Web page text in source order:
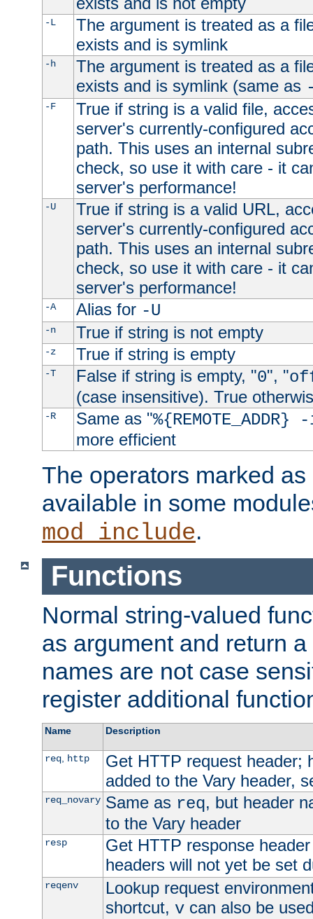
-L
The argument is treated as a
exists and is symlink
-h
The argument is treated as a
exists and is symlink (same as
-F
True if string is a valid file,
server's currently-configured
path. This uses an internal
check, so use it with care - it
server's performance!
-U
True if string is a valid URL,
server's currently-configured
path. This uses an internal
check, so use it with care - it
server's performance!
-A Alias for -U
-n True if string is not empty
-z True if string is empty
-T False if string is empty, "0", "
(case insensitive). True
-R Same as "
more efficient
The operators marked
available in some
mod_include.
Functions
Normal string-valued
as argument and return
names are not case
register additional
Name Description
req, http
Get HTTP request header;
added to the Vary header,
req_novary Same as req, but header
to the Vary header
resp
Get HTTP response
headers will not yet be set
reqenv
Lookup request
shortcut, vcan also be